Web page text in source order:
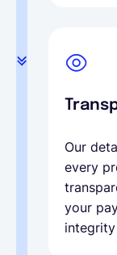
Our
every
your